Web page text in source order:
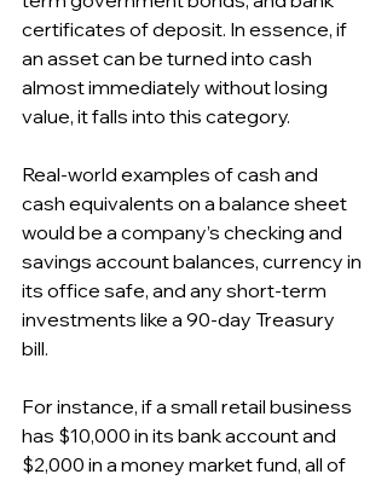
certificates of deposit. In essence, if
an asset can be turned into cash
almost immediately without losing
value, it falls into this category.
Real-world examples of cash and
cash equivalents on a balance sheet
would be a company’s checking and
savings account balances, currency in
its office safe, and any short-term
investments like a 90-day Treasury
bill.
For instance, if a small retail business
has $10,000 in its bank account and
$2,000 in a money market fund, all of